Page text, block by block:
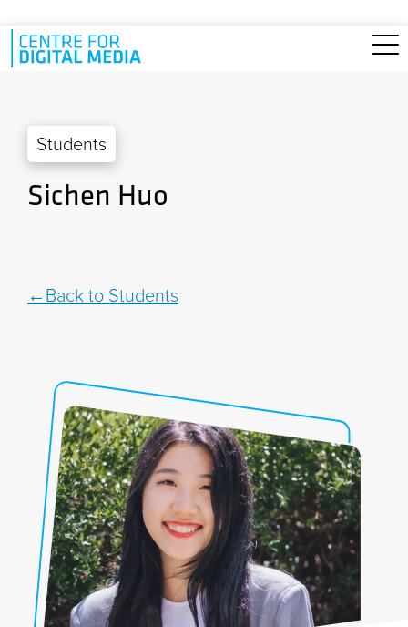
Skip to main content
Students
Sichen Huo
Back to Students